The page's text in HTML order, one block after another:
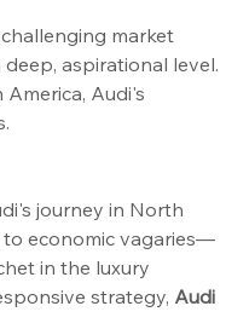
market
aspirational level.
Audi's
journey in North
to economic vagaries—
in the luxury
strategy, Audi